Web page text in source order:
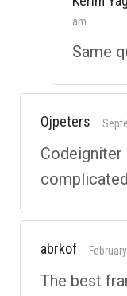
am
Same
Ojpeters
Codeigniter
complicated
abrkof
The best